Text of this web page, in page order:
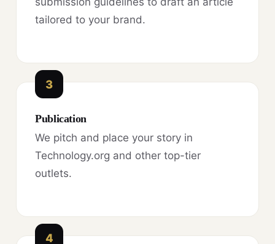
tailored to your brand.
3
Publication
We pitch and place your story in
Technology.org and other top-tier
outlets.
4